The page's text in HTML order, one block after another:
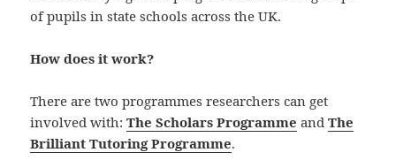
of pupils in state schools across the UK.
How does it work?
There are two programmes researchers can get
involved with: The Scholars Programme andThe
Brilliant Tutoring Programme.